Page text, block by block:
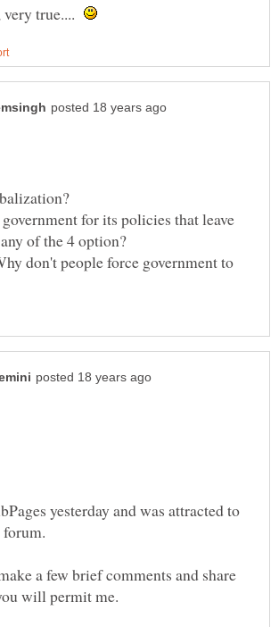
true....
for its policies that leave
don't people force government to
yesterday and was attracted to
a few brief comments and share